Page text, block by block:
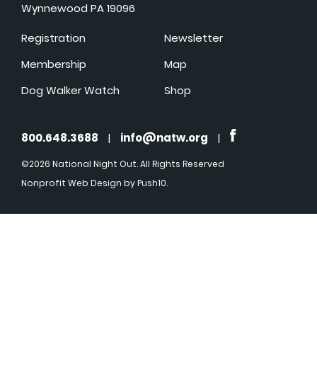
Wynnewood PA 19096
Registration
Membership
Dog Walker Watch
Newsletter
Map
Shop
800.648.3688 | info@natw.org |
©2026 National Night Out. All Rights Reserved
Nonprofit Web Design by Push10.